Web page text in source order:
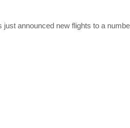
just announced new flights to a